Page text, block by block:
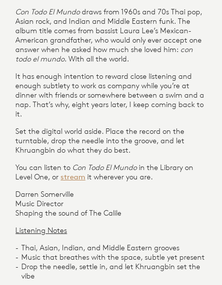
Con Todo El Mundodraws from 1960s and 70s Thai pop,
Asian rock, and Indian and Middle Eastern funk. The
album title comes from bassist Laura Lee’s Mexican-
American grandfather, who would only ever accept one
answer when he asked how much she loved him: con
todo el mundo. With all the world.
It has enough intention to reward close listening and
enough subtlety to work as company while you’re at
dinner with friends or somewhere between a swim and a
nap. That’s why, eight years later, I keep coming back to
it.
Set the digital world aside. Place the record on the
turntable, drop the needle into the groove, and let
Khruangbin do what they do best.
You can listen to Con Todo El Mundoin the Library on
Level One, or stream it wherever you are.
Darren Somerville
Music Director
Shaping the sound of The Calile
Listening Notes
Thai, Asian, Indian, and Middle Eastern grooves
Music that breathes with the space, subtle yet present
Drop the needle, settle in, and let Khruangbin set the
vibe